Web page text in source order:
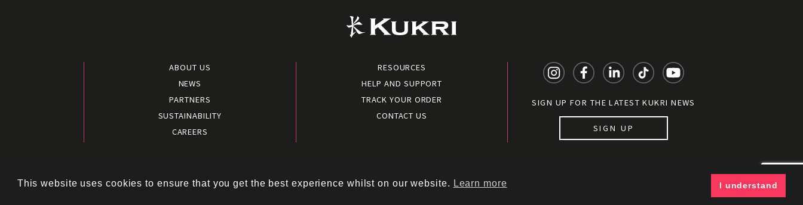
SIGN UP FOR THE LATEST KUKRI NEWS
SIGN UP
ABOUT US
NEWS
PARTNERS
SUSTAINABILITY
CAREERS
RESOURCES
HELP AND SUPPORT
TRACK YOUR ORDER
CONTACT US
Copyright © 2026 – Kukri Sports Limited
This website uses cookies to ensure that you get the best experience whilst on our website. Learn more I understand